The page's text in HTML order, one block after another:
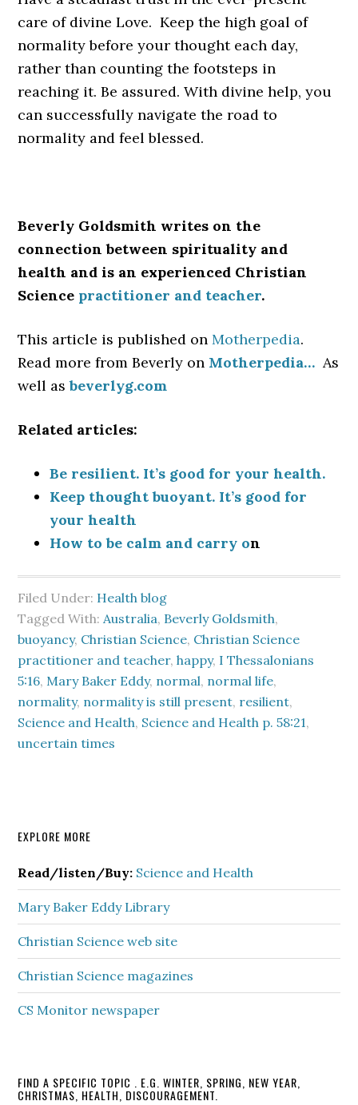
care of divine Love. Keep the high goal of
normality before your thought each day,
rather than counting the footsteps in
reaching it. Be assured. With divine help, you
can successfully navigate the road to
normality and feel blessed.
Beverly Goldsmith writes on the
connection between spirituality and
health and is an experienced Christian
Science practitioner and teacher.
This article is published onMotherpedia.
Read more from Beverly on Motherpedia… As
well asbeverlyg.com
Related articles:
Be resilient. It’s good for your health.
Keep thought buoyant. It’s good for
your health
How to be calm and carry on
Filed Under: Health blog
Tagged With:Australia, Beverly Goldsmith,
buoyancy, Christian Science, Christian Science
practitioner and teacher,happy, I Thessalonians
5:16,Mary Baker Eddy, normal, normal life,
normality, normality is still present, resilient,
Science and Health, Science and Health p. 58:21,
uncertain times
Primary
Sidebar
EXPLORE MORE
Read/listen/Buy: Science and Health
Mary Baker Eddy Library
Christian Science web site
Christian Science magazines
CS Monitor newspaper
FIND A SPECIFIC TOPIC . E.G. WINTER, SPRING, NEW YEAR,
CHRISTMAS, HEALTH, DISCOURAGEMENT.